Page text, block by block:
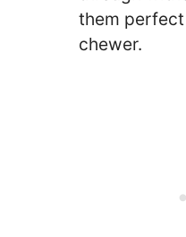
them
chewer.